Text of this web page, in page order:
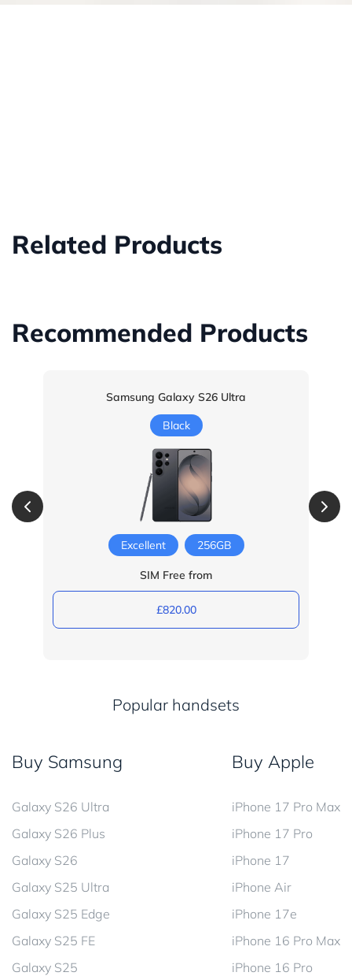
Related Products
Recommended Products
Samsung Galaxy S26 Ultra
Black
Excellent 256GB
SIM Free from
£820.00
Popular handsets
Buy Samsung
Galaxy S26 Ultra
Galaxy S26 Plus
Galaxy S26
Galaxy S25 Ultra
Galaxy S25 Edge
Galaxy S25 FE
Galaxy S25
Buy Apple
iPhone 17 Pro Max
iPhone 17 Pro
iPhone 17
iPhone Air
iPhone 17e
iPhone 16 Pro Max
iPhone 16 Pro